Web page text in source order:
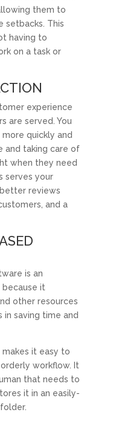
them to
setbacks. This
having to
on a task or
experience
are served. You
quickly and
and taking care of
when they need
serves your
reviews
and a
is an
it
other resources
in saving time and
it easy to
workflow. It
that needs to
it in an easily-